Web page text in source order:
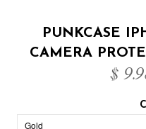
PUNKCASE
CAMERA
$